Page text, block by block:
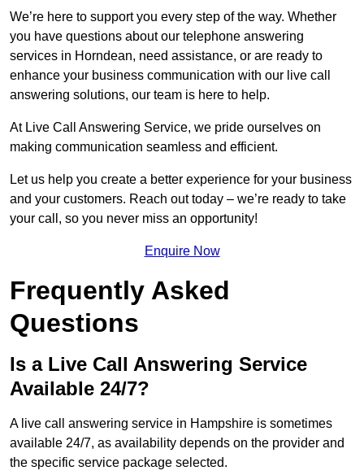
We’re here to support you every step of the way. Whether
you have questions about our telephone answering
services in Horndean, need assistance, or are ready to
enhance your business communication with our live call
answering solutions, our team is here to help.
At Live Call Answering Service, we pride ourselves on
making communication seamless and efficient.
Let us help you create a better experience for your business
and your customers. Reach out today – we’re ready to take
your call, so you never miss an opportunity!
Enquire Now
Frequently Asked
Questions
Is a Live Call Answering Service
Available 24/7?
A live call answering service in Hampshire is sometimes
available 24/7, as availability depends on the provider and
the specific service package selected.